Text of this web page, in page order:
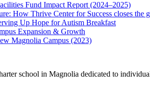
Fund Impact Report (2024–2025)
How Thrive Center for Success closes the
Up Hope for Autism Breakfast
Expansion & Growth
Magnolia Campus (2023)
school in Magnolia dedicated to